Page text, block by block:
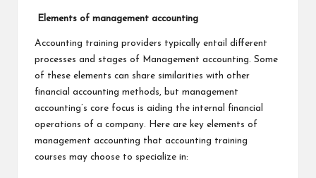
Elements of management accounting
Accounting training providers typically entail different
processes and stages of Management accounting. Some
of these elements can share similarities with other
financial accounting methods, but management
accounting’s core focus is aiding the internal financial
operations of a company. Here are key elements of
management accounting that accounting training
courses may choose to specialize in: